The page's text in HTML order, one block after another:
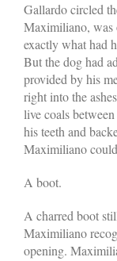
Gallardo circled
Maximiliano,
exactly what had
But the dog had
provided by his
right into the
live coals
his teeth and
Maximiliano
A boot.
A charred boot
Maximiliano
opening.